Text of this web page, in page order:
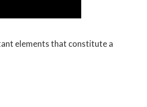
elements that constitute a